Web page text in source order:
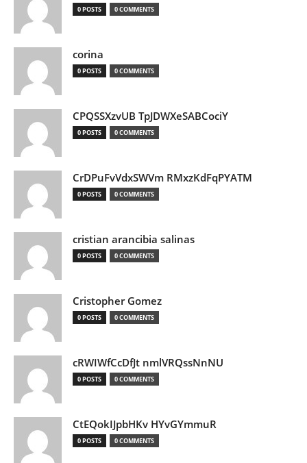
0 POSTS 0 COMMENTS
corina
0 POSTS 0 COMMENTS
CPQSSXzvUB TpJDWXeSABCociY
0 POSTS 0 COMMENTS
CrDPuFvVdxSWVm RMxzKdFqPYATM
0 POSTS 0 COMMENTS
cristian arancibia salinas
0 POSTS 0 COMMENTS
Cristopher Gomez
0 POSTS 0 COMMENTS
cRWIWfCcDfJt nmlVRQssNnNU
0 POSTS 0 COMMENTS
CtEQokIJpbHKv HYvGYmmuR
0 POSTS 0 COMMENTS